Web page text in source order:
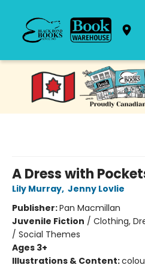
Black Bond Books
A Dress with
Lily Murray, Jenny Lovlie
Publisher:Pan Macmillan
Juvenile Fiction / Clothing,
/ Social Themes
Ages 3+
Illustrations & Content: